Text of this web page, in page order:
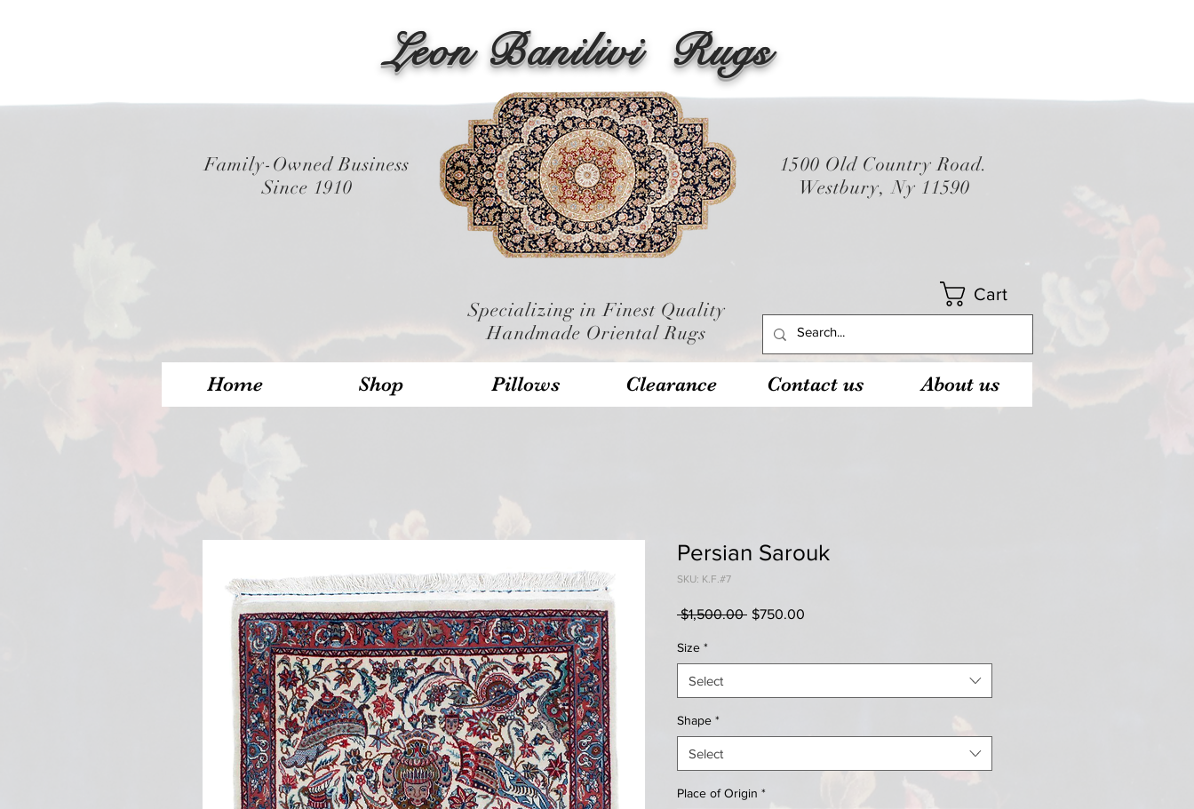
Leon Banilivi Rugs
Family-Owned Business
Since 1910
1500 Old Country Road.
Westbury, Ny 11590
Specializing in Finest Quality
Handmade Oriental Rugs
Cart
Home Shop Pillows Clearance Contact us About us
Persian Sarouk
SKU: K.F.#7
$1,500.00 Regular
$750.00
Size *
Select
Shape *
Select
Place of Origin *